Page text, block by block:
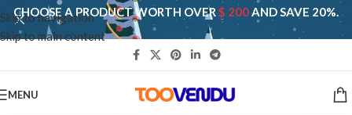
Skip to navigation
Skip to main content
CHOOSE A PRODUCT WORTH OVER$ 200AND SAVE 20%.
MENU